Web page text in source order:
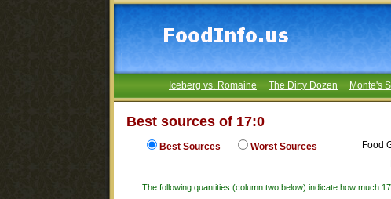
Iceberg vs. Romaine The Dirty Dozen Monte's
Best sources of 17:0
Best Sources Worst Sources
Food
The following quantities (column two below) indicate how much